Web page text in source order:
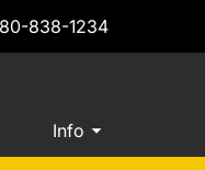
838-1234
Info